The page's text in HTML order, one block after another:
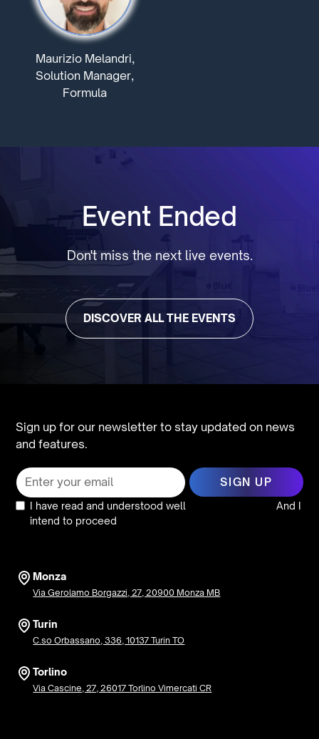
Maurizio Melandri,
Solution Manager,
Formula
Event Ended
Don't miss the next live events.
DISCOVER ALL THE EVENTS
Sign up for our newsletter to stay updated on news
and features.
I have read and understood well
And I
intend to proceed
Monza
Via Gerolamo Borgazzi, 27, 20900 Monza MB
Turin
C.so Orbassano, 336, 10137 Turin TO
Torlino
Via Cascine, 27, 26017 Torlino Vimercati CR